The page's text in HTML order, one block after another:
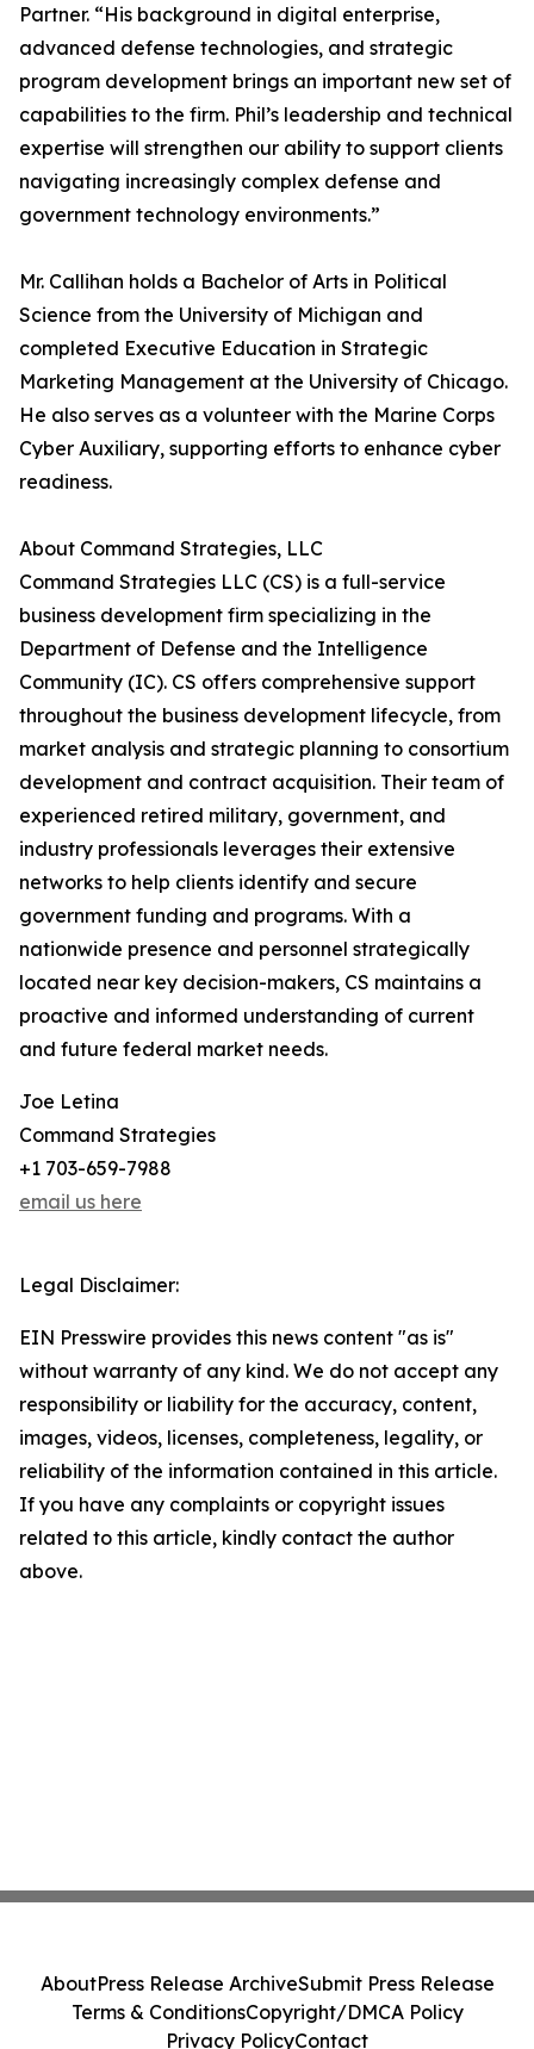
Partner. “His background in digital enterprise,
advanced defense technologies, and strategic
program development brings an important new set of
capabilities to the firm. Phil’s leadership and technical
expertise will strengthen our ability to support clients
navigating increasingly complex defense and
government technology environments.”
Mr. Callihan holds a Bachelor of Arts in Political
Science from the University of Michigan and
completed Executive Education in Strategic
Marketing Management at the University of Chicago.
He also serves as a volunteer with the Marine Corps
Cyber Auxiliary, supporting efforts to enhance cyber
readiness.
About Command Strategies, LLC
Command Strategies LLC (CS) is a full-service
business development firm specializing in the
Department of Defense and the Intelligence
Community (IC). CS offers comprehensive support
throughout the business development lifecycle, from
market analysis and strategic planning to consortium
development and contract acquisition. Their team of
experienced retired military, government, and
industry professionals leverages their extensive
networks to help clients identify and secure
government funding and programs. With a
nationwide presence and personnel strategically
located near key decision-makers, CS maintains a
proactive and informed understanding of current
and future federal market needs.
Joe Letina
Command Strategies
+1 703-659-7988
email us here
Legal Disclaimer:
EIN Presswire provides this news content "as is"
without warranty of any kind. We do not accept any
responsibility or liability for the accuracy, content,
images, videos, licenses, completeness, legality, or
reliability of the information contained in this article.
If you have any complaints or copyright issues
related to this article, kindly contact the author
above.
AboutPress Release ArchiveSubmit Press Release
Terms & ConditionsCopyright/DMCA Policy
Privacy PolicyContact